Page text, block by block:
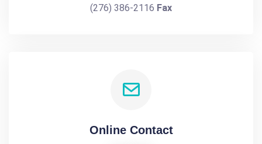
(276) 386-2116 Fax
Online Contact